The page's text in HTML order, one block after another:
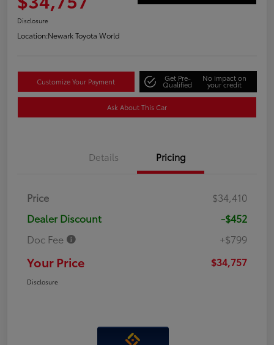
Disclosure
Location:Newark Toyota World
Customize Your Payment Get Pre-
Qualified
No impact on
your credit
Ask About This Car
Details Pricing
Price
$34,410
Dealer Discount
-$452
Doc Fee
+$799
Your Price $34,757
Disclosure